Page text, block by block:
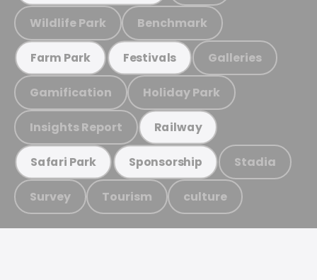
Wildlife Park Benchmark
Farm Park Festivals Galleries
Gamification Holiday Park
Insights Report Railway
Safari Park Sponsorship Stadia
Survey Tourism culture